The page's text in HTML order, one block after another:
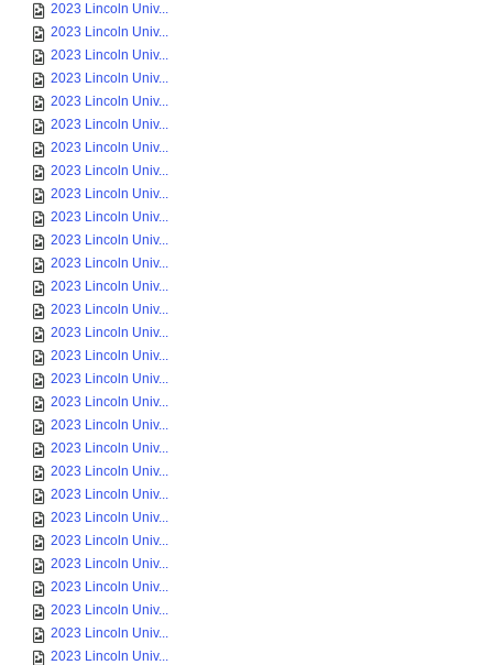
2023 Lincoln Univ...
2023 Lincoln Univ...
2023 Lincoln Univ...
2023 Lincoln Univ...
2023 Lincoln Univ...
2023 Lincoln Univ...
2023 Lincoln Univ...
2023 Lincoln Univ...
2023 Lincoln Univ...
2023 Lincoln Univ...
2023 Lincoln Univ...
2023 Lincoln Univ...
2023 Lincoln Univ...
2023 Lincoln Univ...
2023 Lincoln Univ...
2023 Lincoln Univ...
2023 Lincoln Univ...
2023 Lincoln Univ...
2023 Lincoln Univ...
2023 Lincoln Univ...
2023 Lincoln Univ...
2023 Lincoln Univ...
2023 Lincoln Univ...
2023 Lincoln Univ...
2023 Lincoln Univ...
2023 Lincoln Univ...
2023 Lincoln Univ...
2023 Lincoln Univ...
2023 Lincoln Univ...